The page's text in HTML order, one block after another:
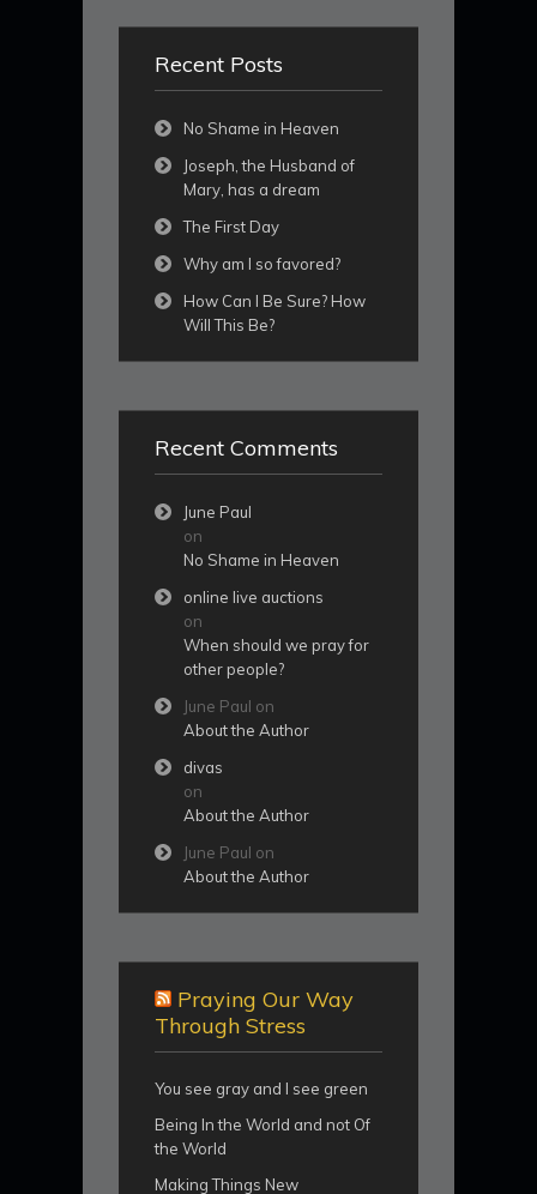
Recent Posts
No Shame in Heaven
Joseph, the Husband of
Mary, has a dream
The First Day
Why am I so favored?
How Can I Be Sure? How
Will This Be?
Recent Comments
June Paul
on
No Shame in Heaven
online live auctions
on
When should we pray for
other people?
June Paul on
About the Author
divas
on
About the Author
June Paul on
About the Author
Praying Our Way
Through Stress
You see gray and I see green
Being In the World and not Of
the World
Making Things New